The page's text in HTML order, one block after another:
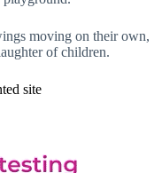
moving on their own,
of children.
site